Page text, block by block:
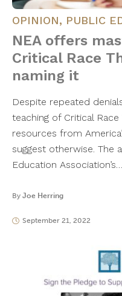
OPINION, PUBLIC
NEA offers
Critical Race
naming it
Despite repeated
teaching of Critical
resources from
suggest otherwise. The
Education Association’s…
By Joe Herring
September 21, 2022